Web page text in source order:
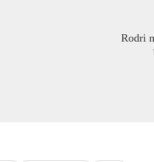
Rodri